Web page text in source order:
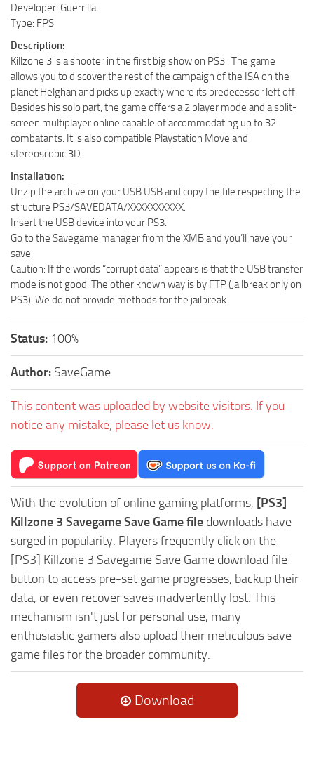
Developer: Guerrilla
Type: FPS
Description:
Killzone 3 is a shooter in the first big show on PS3 . The game
allows you to discover the rest of the campaign of the ISA on the
planet Helghan and picks up exactly where its predecessor left off.
Besides his solo part, the game offers a 2 player mode and a split-
screen multiplayer online capable of accommodating up to 32
combatants. It is also compatible Playstation Move and
stereoscopic 3D.
Installation:
Unzip the archive on your USB USB and copy the file respecting the
structure PS3/SAVEDATA/XXXXXXXXXX.
Insert the USB device into your PS3.
Go to the Savegame manager from the XMB and you’ll have your
save.
Caution: If the words “corrupt data” appears is that the USB transfer
mode is not good. The other known way is by FTP (Jailbreak only on
PS3). We do not provide methods for the jailbreak.
Status: 100%
Author: SaveGame
This content was uploaded by website visitors. If you
notice any mistake, please let us know.
With the evolution of online gaming platforms, [PS3]
Killzone 3 Savegame Save Game file downloads have
surged in popularity. Players frequently click on the
[PS3] Killzone 3 Savegame Save Game download file
button to access pre-set game progresses, backup their
data, or even recover saves inadvertently lost. This
mechanism isn't just for personal use, many
enthusiastic gamers also upload their meticulous save
game files for the broader community.
Download